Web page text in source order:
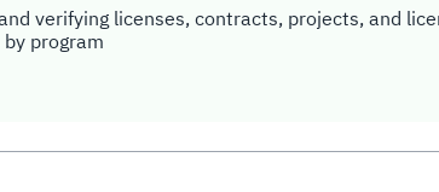
verifying licenses, contracts, projects, and
program